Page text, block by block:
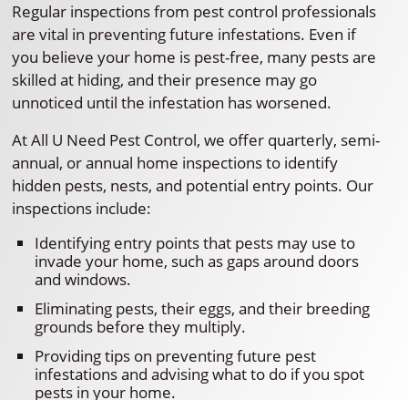
Regular inspections from pest control professionals
are vital in preventing future infestations. Even if
you believe your home is pest-free, many pests are
skilled at hiding, and their presence may go
unnoticed until the infestation has worsened.
At All U Need Pest Control, we offer quarterly, semi-
annual, or annual home inspections to identify
hidden pests, nests, and potential entry points. Our
inspections include:
Identifying entry points that pests may use to
invade your home, such as gaps around doors
and windows.
Eliminating pests, their eggs, and their breeding
grounds before they multiply.
Providing tips on preventing future pest
infestations and advising what to do if you spot
pests in your home.